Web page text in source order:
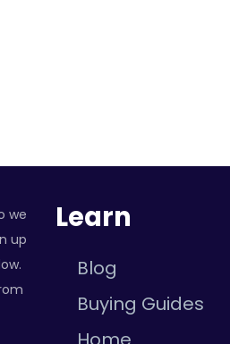
we
up
Learn
Blog
Buying Guides